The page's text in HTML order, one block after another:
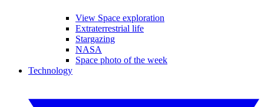
View Space exploration
Extraterrestrial life
Stargazing
NASA
Space photo of the week
Technology